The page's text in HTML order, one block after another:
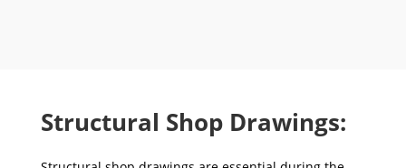
Structural Shop Drawings: